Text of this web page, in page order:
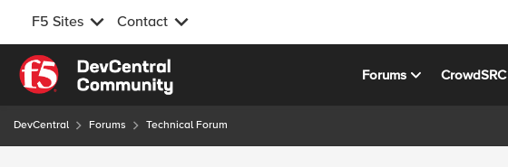
F5 Sites Contact
Skip to content
Forums CrowdSRC
DevCentral Forums Technical Forum